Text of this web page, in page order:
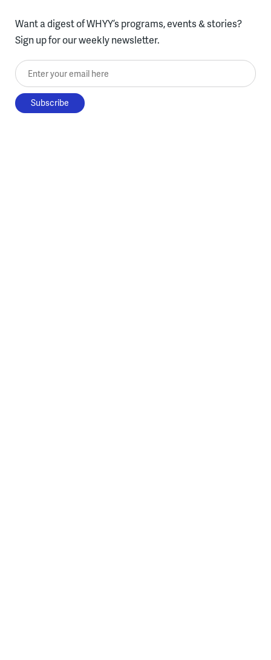
Want a digest of WHYY’s programs, events & stories?
Sign up for our weekly newsletter.
Enter your email here